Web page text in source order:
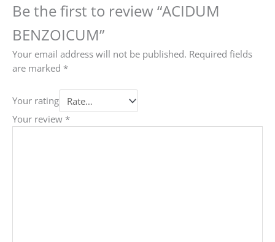
Be the first to review “ACIDUM
BENZOICUM”
Your email address will not be published. Required fields
are marked *
Your rating
Your review *